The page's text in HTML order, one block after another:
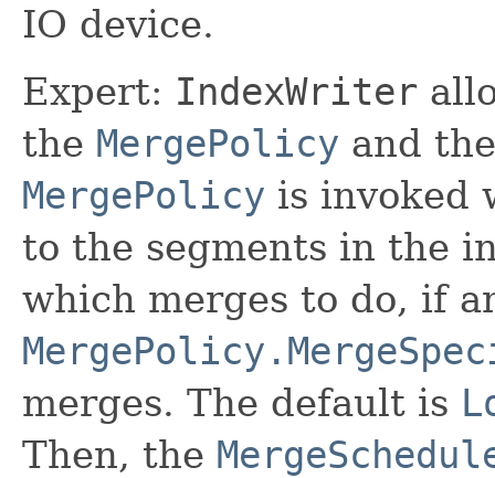
IO device.
Expert: IndexWriter
the MergePolicy and
MergePolicy is invoked
to the segments in the
which merges to do, if
merges. The default is
Then, the